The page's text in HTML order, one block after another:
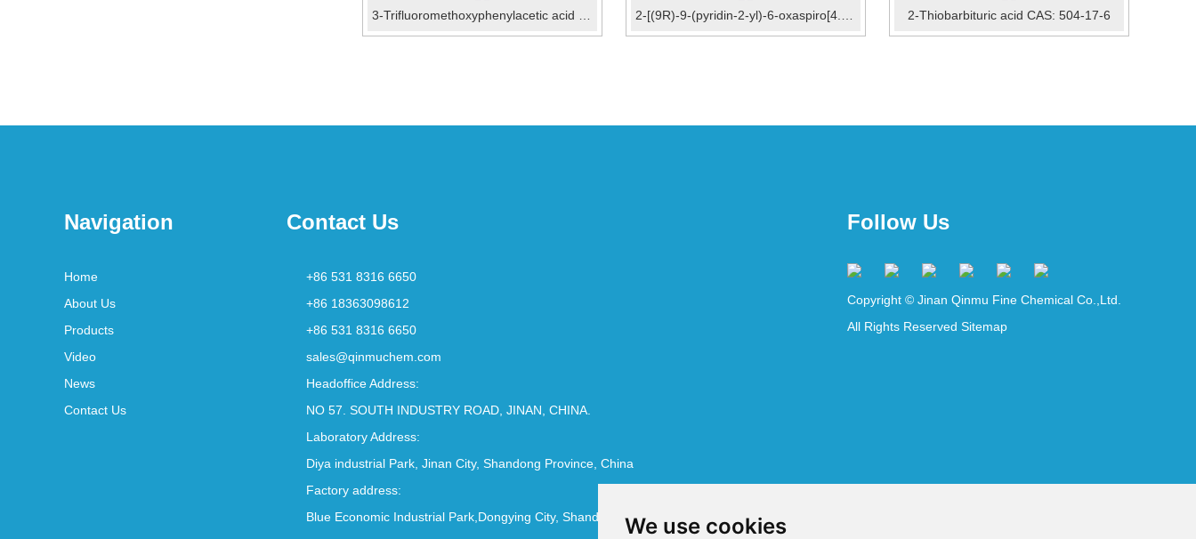
We use cookies
2-Thiobarbituric acid CAS: 504-17-6
Navigation
Home
About Us
Products
Video
News
Contact Us
Contact Us
+86 531 8316 6650
+86 18363098612
+86 531 8316 6650
sales@qinmuchem.com
Headoffice Address:
NO 57. SOUTH INDUSTRY ROAD, JINAN, CHINA.
Laboratory Address:
Diya industrial Park, Jinan City, Shandong Province, China
Factory address:
Blue Economic Industrial Park,Dongying City, Shandong Province, China
Follow Us
Copyright © Jinan Qinmu Fine Chemical Co.,Ltd.
All Rights Reserved Sitemap